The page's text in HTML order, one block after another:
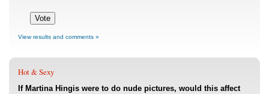
View results and comments »
Hot & Sexy
If Martina Hingis were to do nude pictures, would this affect